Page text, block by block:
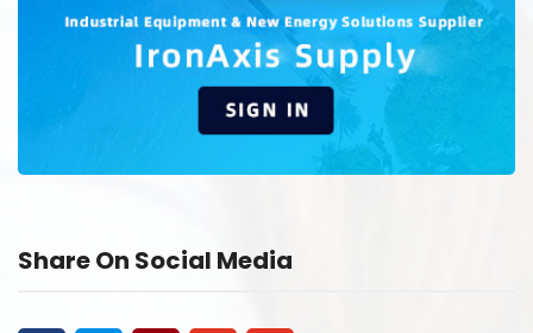
Share On Social Media